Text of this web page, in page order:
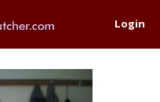
Login